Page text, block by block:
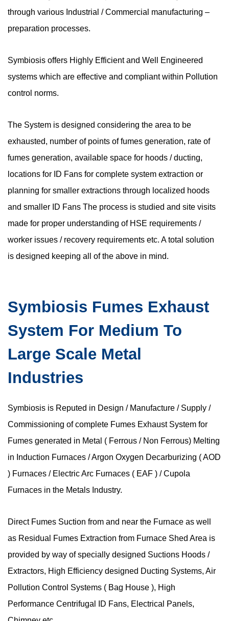
through various Industrial / Commercial manufacturing –
preparation processes.
Symbiosis offers Highly Efficient and Well Engineered
systems which are effective and compliant within Pollution
control norms.
The System is designed considering the area to be
exhausted, number of points of fumes generation, rate of
fumes generation, available space for hoods / ducting,
locations for ID Fans for complete system extraction or
planning for smaller extractions through localized hoods
and smaller ID Fans The process is studied and site visits
made for proper understanding of HSE requirements /
worker issues / recovery requirements etc. A total solution
is designed keeping all of the above in mind.
Symbiosis Fumes Exhaust
System For Medium To
Large Scale Metal
Industries
Symbiosis is Reputed in Design / Manufacture / Supply /
Commissioning of complete Fumes Exhaust System for
Fumes generated in Metal ( Ferrous / Non Ferrous) Melting
in Induction Furnaces / Argon Oxygen Decarburizing ( AOD
) Furnaces / Electric Arc Furnaces ( EAF ) / Cupola
Furnaces in the Metals Industry.
Direct Fumes Suction from and near the Furnace as well
as Residual Fumes Extraction from Furnace Shed Area is
provided by way of specially designed Suctions Hoods /
Extractors, High Efficiency designed Ducting Systems, Air
Pollution Control Systems ( Bag House ), High
Performance Centrifugal ID Fans, Electrical Panels,